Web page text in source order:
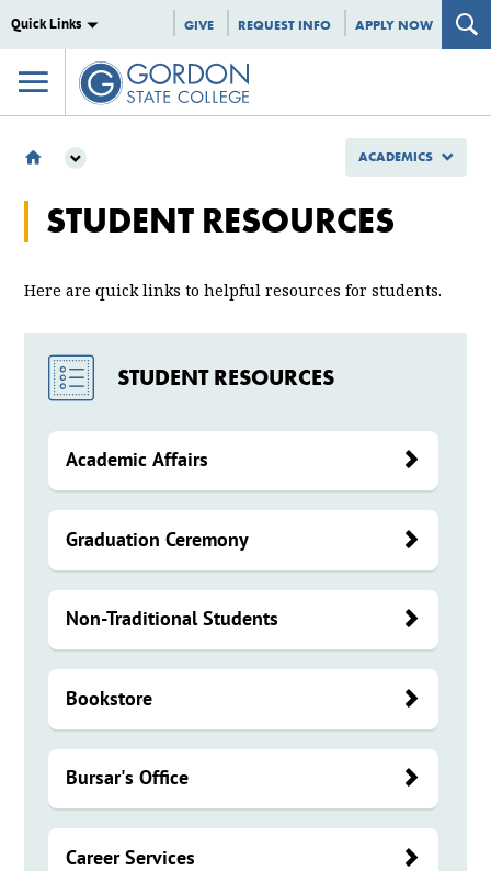
Quick Links GIVE REQUEST INFO APPLY NOW
STUDENT RESOURCES
STUDENT RESOURCES
Here are quick links to helpful resources for students.
STUDENT RESOURCES
Academic Affairs
Graduation Ceremony
Non-Traditional Students
Bookstore
Bursar's Office
Career Services
ACADEMICS